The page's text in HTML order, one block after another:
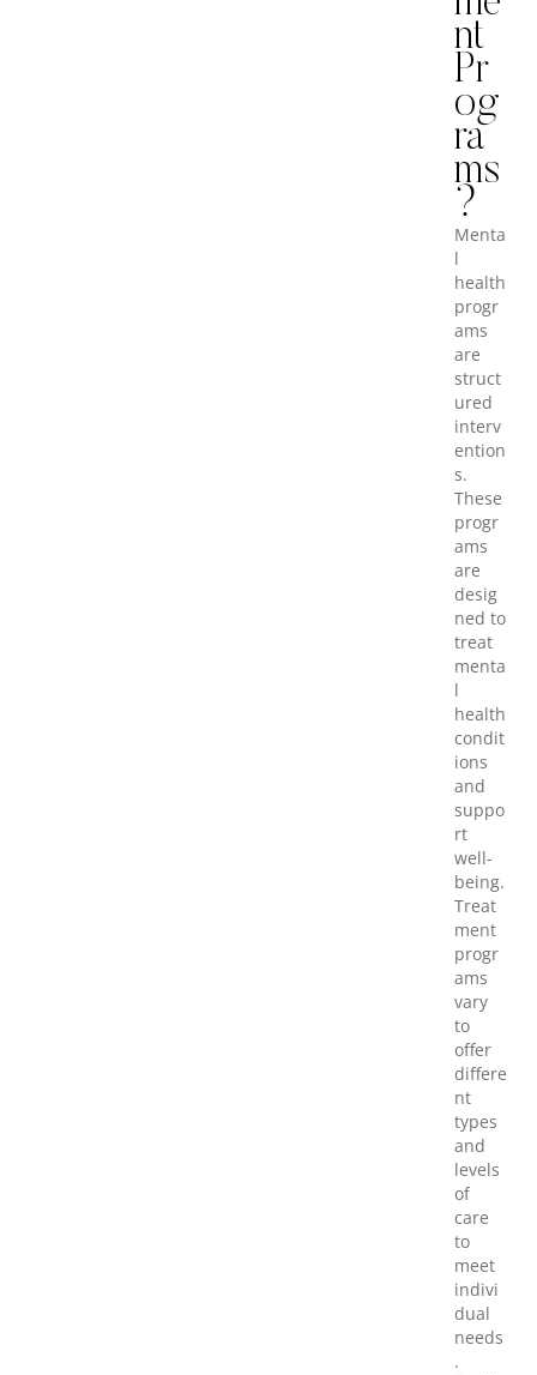
nt
Pr
og
ra
ms
?
Menta
l
health
progr
ams
are
struct
ured
interv
ention
s.
These
progr
ams
are
desig
ned to
treat
menta
l
health
condit
ions
and
suppo
rt
well-
being.
Treat
ment
progr
ams
vary
to
offer
differe
nt
types
and
levels
of
care
to
meet
indivi
dual
needs
.